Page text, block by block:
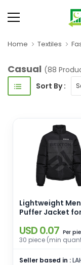
Home Textiles
Casual (88
Sort By :
Lightweight
Puffer Jacket
for Outdoor
Travel Casual
USD 0.07 Per
30 piece (min
Seller based in :